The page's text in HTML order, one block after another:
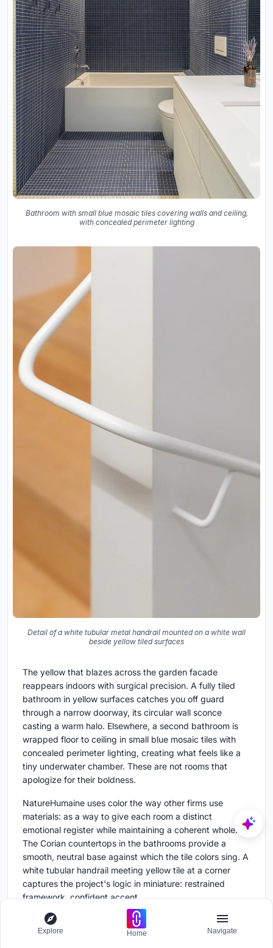
Bathroom with small blue mosaic tiles covering walls and ceiling,
with concealed perimeter lighting
Detail of a white tubular metal handrail mounted on a white wall
beside yellow tiled surfaces
The yellow that blazes across the garden facade
reappears indoors with surgical precision. A fully tiled
bathroom in yellow surfaces catches you off guard
through a narrow doorway, its circular wall sconce
casting a warm halo. Elsewhere, a second bathroom is
wrapped floor to ceiling in small blue mosaic tiles with
concealed perimeter lighting, creating what feels like a
tiny underwater chamber. These are not rooms that
apologize for their boldness.
NatureHumaine uses color the way other firms use
materials: as a way to give each room a distinct
emotional register while maintaining a coherent whole.
The Corian countertops in the bathrooms provide a
smooth, neutral base against which the tile colors sing. A
white tubular handrail meeting yellow tile at a corner
captures the project's logic in miniature: restrained
framework, confident accent.
Built-In Details and Material Consistency
Explore Home Navigate